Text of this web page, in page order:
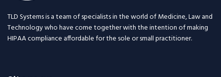
TLD Systems is a team of specialists in the world of Medicine, Law and
Technology who have come together with the intention of making
HIPAA compliance affordable for the sole or small practitioner.